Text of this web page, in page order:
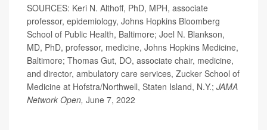
SOURCES: Keri N. Althoff, PhD, MPH, associate
professor, epidemiology, Johns Hopkins Bloomberg
School of Public Health, Baltimore; Joel N. Blankson,
MD, PhD, professor, medicine, Johns Hopkins Medicine,
Baltimore; Thomas Gut, DO, associate chair, medicine,
and director, ambulatory care services, Zucker School of
Medicine at Hofstra/Northwell, Staten Island, N.Y.; JAMA
Network Open, June 7, 2022